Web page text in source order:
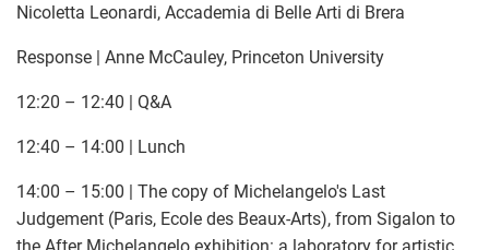
Nicoletta Leonardi, Accademia di Belle Arti di Brera
Response | Anne McCauley, Princeton University
12:20 – 12:40 | Q&A
12:40 – 14:00 | Lunch
14:00 – 15:00 | The copy of Michelangelo's Last
Judgement (Paris, Ecole des Beaux-Arts), from Sigalon to